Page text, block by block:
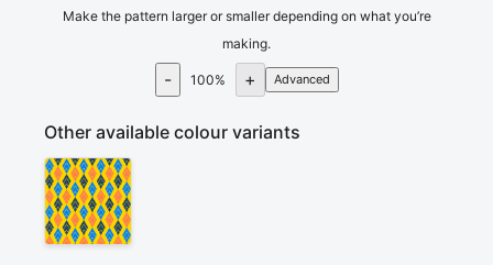
Make the pattern larger or smaller depending on what you’re
making.
- 100% + Advanced
Other available colour variants